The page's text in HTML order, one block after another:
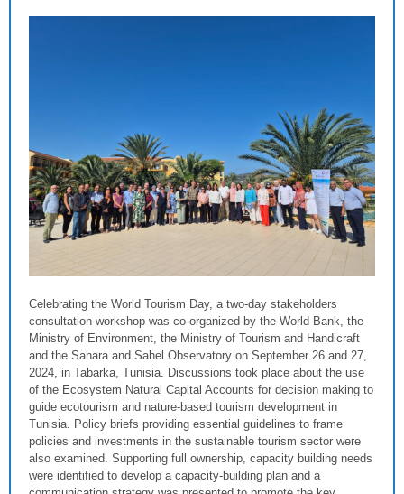
Celebrating the World Tourism Day, a two-day stakeholders
consultation workshop was co-organized by the World Bank, the
Ministry of Environment, the Ministry of Tourism and Handicraft
and the Sahara and Sahel Observatory on September 26 and 27,
2024, in Tabarka, Tunisia. Discussions took place about the use
of the Ecosystem Natural Capital Accounts for decision making to
guide ecotourism and nature-based tourism development in
Tunisia. Policy briefs providing essential guidelines to frame
policies and investments in the sustainable tourism sector were
also examined. Supporting full ownership, capacity building needs
were identified to develop a capacity-building plan and a